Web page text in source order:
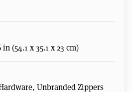
(54.1 x 35.1 x 23 cm)
Unbranded Zippers